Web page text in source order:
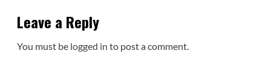
Leave a Reply
You must be logged in to post a comment.